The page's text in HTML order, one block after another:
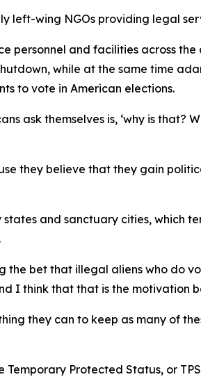
left-wing NGOs providing legal
personnel and facilities across
while at the same time
to vote in American elections.
ask themselves is, ‘why is that?
they believe that they gain
and sanctuary cities, which
the bet that illegal aliens who do
I think that that is the motivation
they can to keep as many of
Temporary Protected Status, or